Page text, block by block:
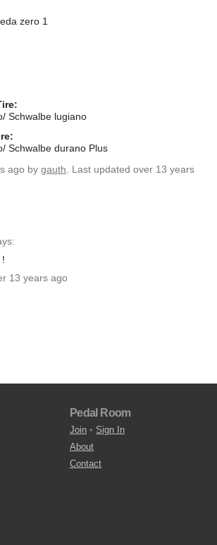
zero 1
Schwalbe lugiano
Schwalbe durano Plus
ago by gauth . Last updated over 13 years
13 years ago
Pedal Room
Join • Sign In
About
Contact